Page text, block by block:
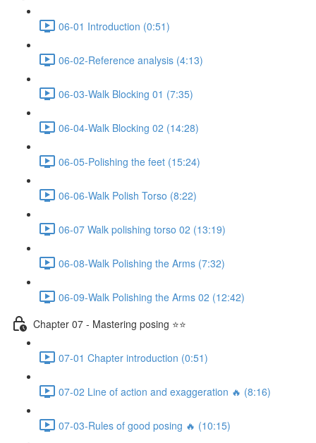
06-01 Introduction (0:51)
06-02-Reference analysis (4:13)
06-03-Walk Blocking 01 (7:35)
06-04-Walk Blocking 02 (14:28)
06-05-Polishing the feet (15:24)
06-06-Walk Polish Torso (8:22)
06-07 Walk polishing torso 02 (13:19)
06-08-Walk Polishing the Arms (7:32)
06-09-Walk Polishing the Arms 02 (12:42)
Chapter 07 - Mastering posing ⭐⭐
07-01 Chapter introduction (0:51)
07-02 Line of action and exaggeration 🔥 (8:16)
07-03-Rules of good posing 🔥 (10:15)